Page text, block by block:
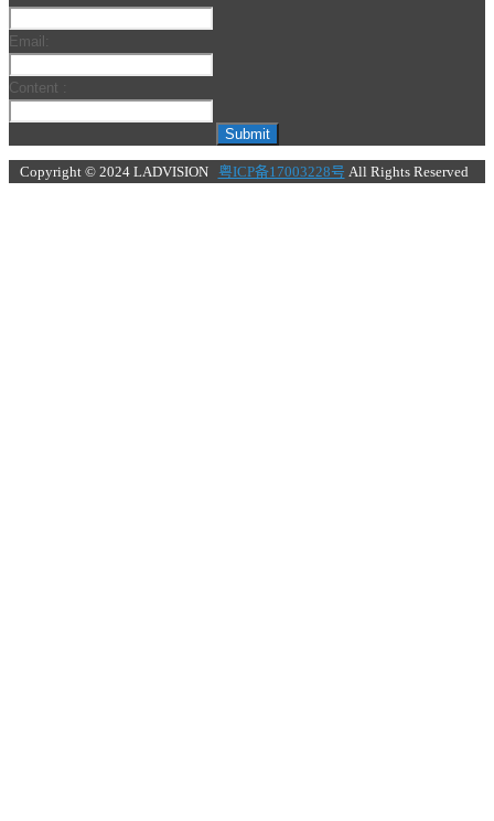
Email:
Content :
Submit
Copyright © 2024 LADVISION 粤ICP备17003228号 All Rights Reserved